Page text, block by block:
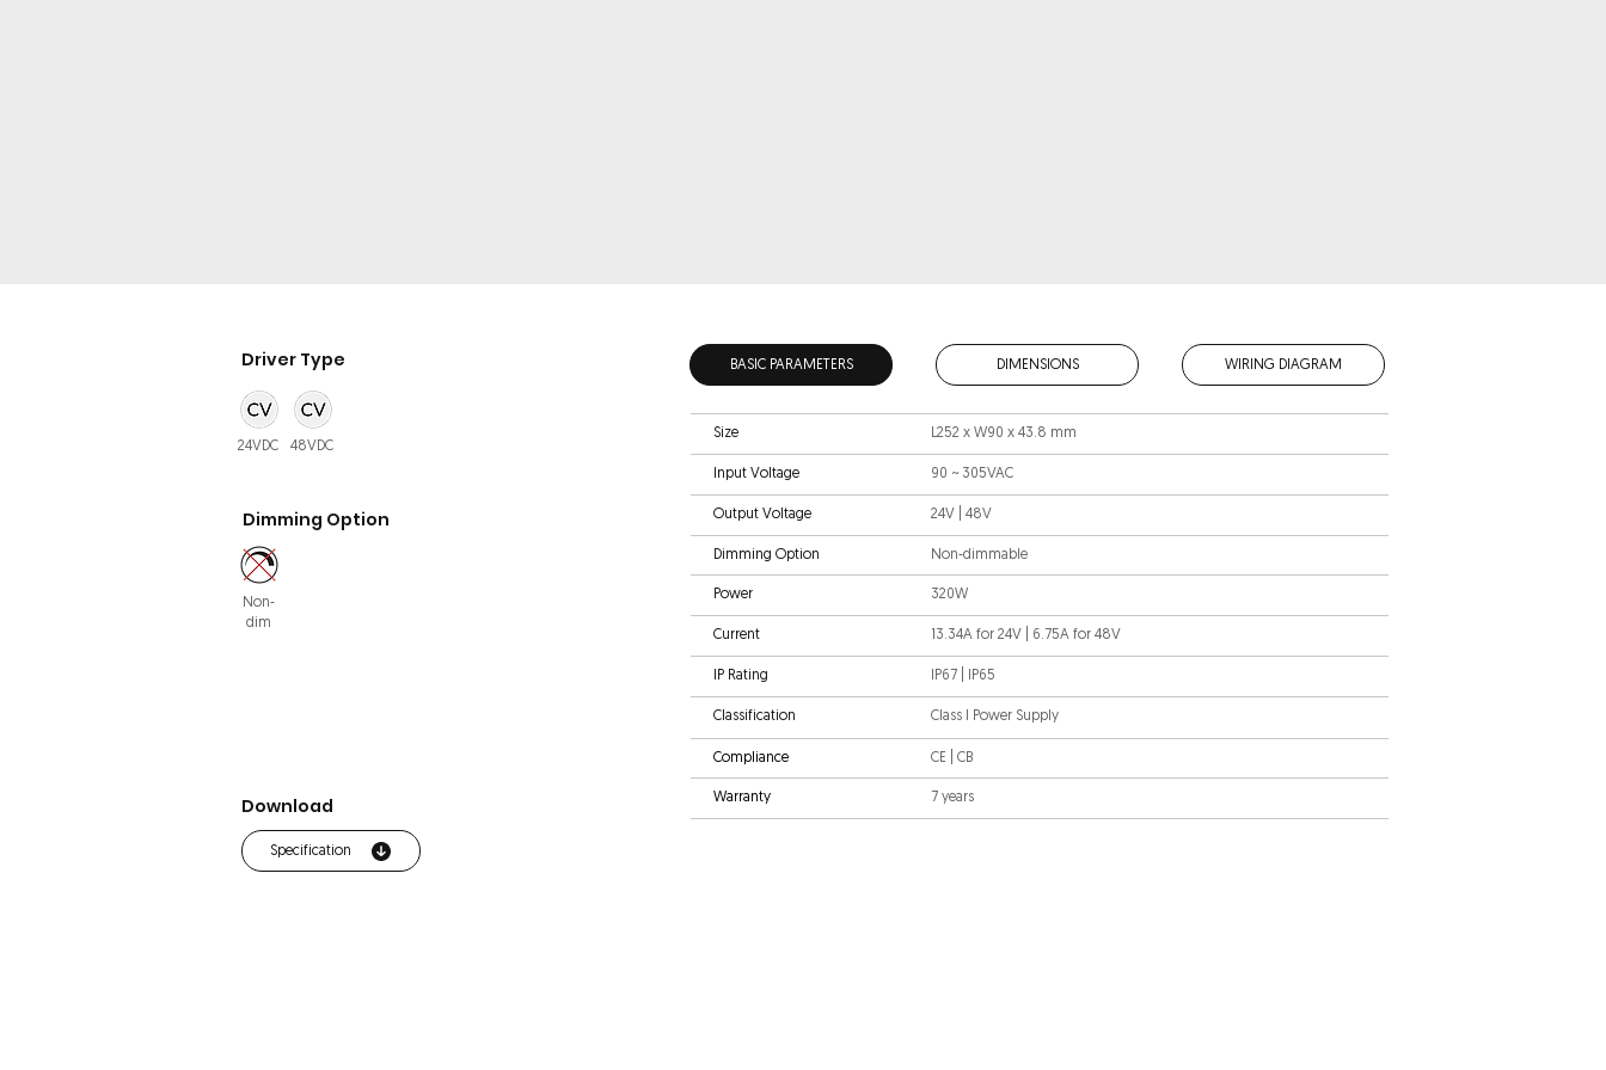
Driver Type
24VDC 48VDC
Dimming Option
Non-
dim
Download
Specification
BASIC PARAMETERS DIMENSIONS WIRING DIAGRAM
Size L252 x W90 x 43.8 mm
Input Voltage 90 ~ 305VAC
Output Voltage 24V | 48V
Dimming Option Non-dimmable
Power 320W
Current 13.34A for 24V | 6.75A for 48V
IP Rating IP67 | IP65
Classification Class I Power Supply
Compliance CE | CB
Warranty 7 years